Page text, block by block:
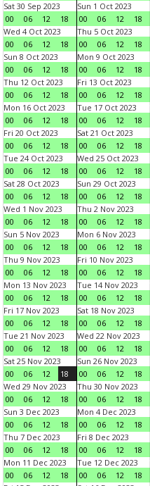
Sat 30 Sep 2023
00
06 12 18
Sun 1 Oct 2023
00
06 12 18
Wed 4 Oct 2023
00
06 12 18
Thu 5 Oct 2023
00
06 12 18
Sun 8 Oct 2023
00
06 12 18
Mon 9 Oct 2023
00
06 12 18
Thu 12 Oct 2023
00
06 12 18
Fri 13 Oct 2023
00
06 12 18
Mon 16 Oct 2023
00
06 12 18
Tue 17 Oct 2023
00
06 12 18
Fri 20 Oct 2023
00
06 12 18
Sat 21 Oct 2023
00
06 12 18
Tue 24 Oct 2023
00
06 12 18
Wed 25 Oct 2023
00
06 12 18
Sat 28 Oct 2023
00
06 12 18
Sun 29 Oct 2023
00
06 12 18
Wed 1 Nov 2023
00
06 12 18
Thu 2 Nov 2023
00
06 12 18
Sun 5 Nov 2023
00
06 12 18
Mon 6 Nov 2023
00
06 12 18
Thu 9 Nov 2023
00
06 12 18
Fri 10 Nov 2023
00
06 12 18
Mon 13 Nov 2023
00
06 12 18
Tue 14 Nov 2023
00
06 12 18
Fri 17 Nov 2023
00
06 12 18
Sat 18 Nov 2023
00
06 12 18
Tue 21 Nov 2023
00
06 12 18
Wed 22 Nov 2023
00
06 12 18
Sat 25 Nov 2023
00
06 12 18
Sun 26 Nov 2023
00
06 12 18
Wed 29 Nov 2023
00
06 12 18
Thu 30 Nov 2023
00
06 12 18
Sun 3 Dec 2023
00
06 12 18
Mon 4 Dec 2023
00
06 12 18
Thu 7 Dec 2023
00
06 12 18
Fri 8 Dec 2023
00
06 12 18
Mon 11 Dec 2023
00
06 12 18
Tue 12 Dec 2023
00
06 12 18